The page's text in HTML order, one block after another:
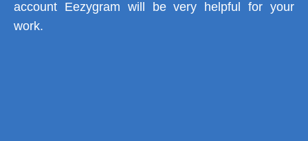
account Eezygram will be very helpful for your
work.